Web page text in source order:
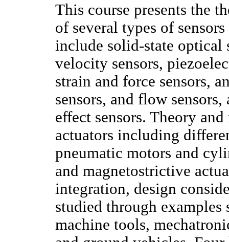
This course presents the
of several types of
include solid-state optical
velocity sensors,
strain and force sensors,
sensors, and flow
effect sensors. Theory
actuators including
pneumatic motors and
and magnetostrictive
integration, design
studied through
machine tools,